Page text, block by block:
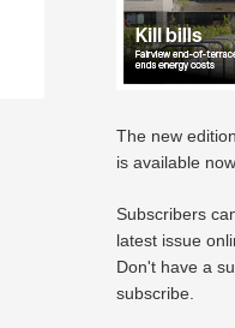
The new
is available now.
Subscribers
latest issue
Don't have a
subscribe.